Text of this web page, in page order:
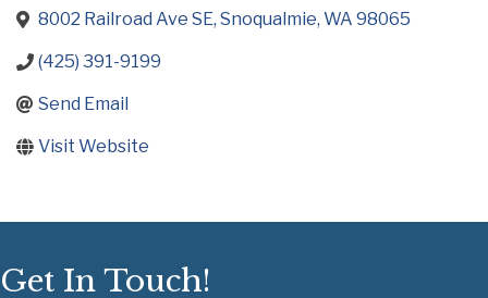
8002 Railroad Ave SE Snoqualmie WA 98065
(425) 391-9199
Send Email
Visit Website
Get In Touch!